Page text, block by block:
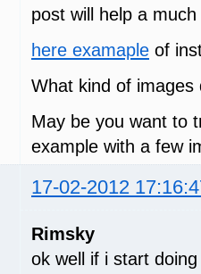
post will help a much
here examaple of
What kind of images
May be you want to
example with a few
17-02-2012
Rimsky
ok well if i start